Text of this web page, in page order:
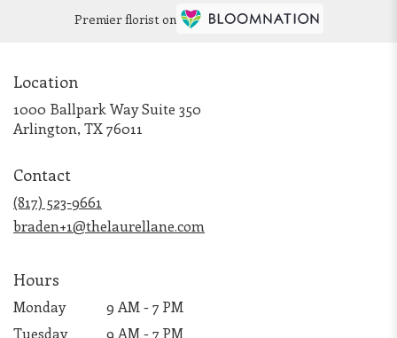
Premier florist on
Location
1000 Ballpark Way Suite 350
Arlington, TX 76011
Contact
(817) 523-9661
braden+1@thelaurellane.com
Hours
Monday
9 AM - 7 PM
Tuesday
9 AM - 7 PM